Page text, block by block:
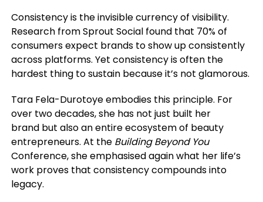
Consistency is the invisible currency of visibility.
Research from Sprout Social found that 70% of
consumers expect brands to show up consistently
across platforms. Yet consistency is often the
hardest thing to sustain because it’s not glamorous.
Tara Fela-Durotoye embodies this principle. For
over two decades, she has not just built her
brandbut also an entire ecosystem of beauty
entrepreneurs. At the Building Beyond You
Conference, she emphasised again what her life’s
work proves that consistency compounds into
legacy.